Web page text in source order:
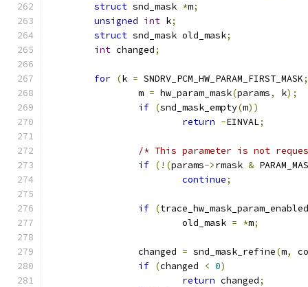
struct snd_mask *m;
unsigned int k;
struct snd_mask old_mask;
int changed;
for (k = SNDRV_PCM_HW_PARAM_FIRST_MASK;
		m
= hw_param_mask(params, k);
if (snd_mask_empty(m))
return -EINVAL;
/* This parameter is not
if (!(params->rmask &
continue;
if (trace_hw_mask_param_enabled
			old_mask
= *m;
		changed
= snd_mask_refine(m,
if (changed < 0)
return changed;